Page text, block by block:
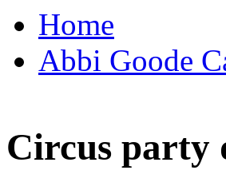
Home
Abbi Goode
Circus party